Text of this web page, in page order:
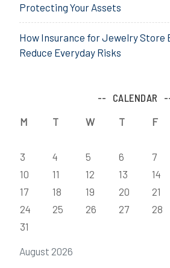
Protecting Your Assets
How Insurance for Jewelry Store
Reduce Everyday Risks
CALENDAR
August 2026
M T W T F
3
4 5 6 7
10
11 12 13 14
17
18 19 20 21
24
25 26 27 28
31